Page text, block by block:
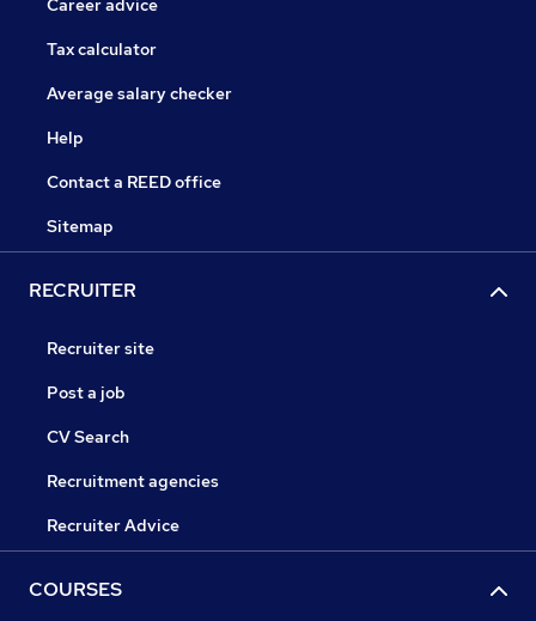
Career advice
Tax calculator
Average salary checker
Help
Contact a REED office
Sitemap
RECRUITER
Recruiter site
Post a job
CV Search
Recruitment agencies
Recruiter Advice
COURSES